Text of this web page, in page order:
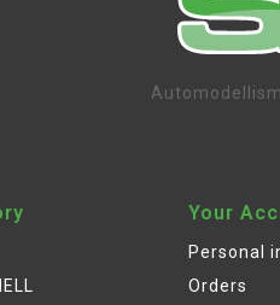
Your
Personal
Orders